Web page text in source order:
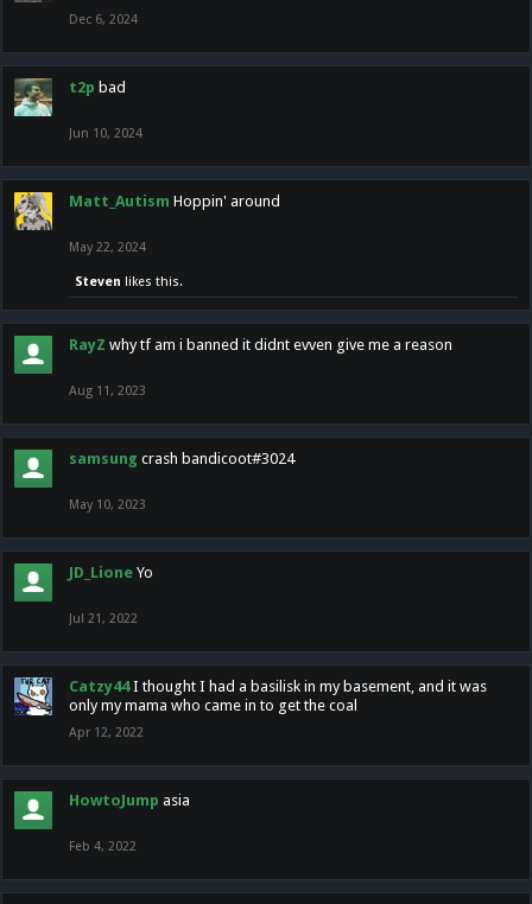
Dec 6, 2024
t2p bad
Jun 10, 2024
Matt_Autism Hoppin' around
May 22, 2024
Steven likes this.
RayZ why tf am i banned it didnt evven give me a reason
Aug 11, 2023
samsung crash bandicoot#3024
May 10, 2023
JD_Lione Yo
Jul 21, 2022
Catzy44 I thought I had a basilisk in my basement, and it was
only my mama who came in to get the coal
Apr 12, 2022
HowtoJump asia
Feb 4, 2022